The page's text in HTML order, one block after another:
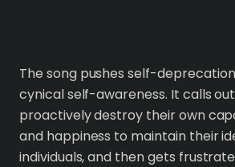
The song pushes self-
cynical self-awareness. It calls
proactively destroy their own
and happiness to maintain their
individuals, and then gets